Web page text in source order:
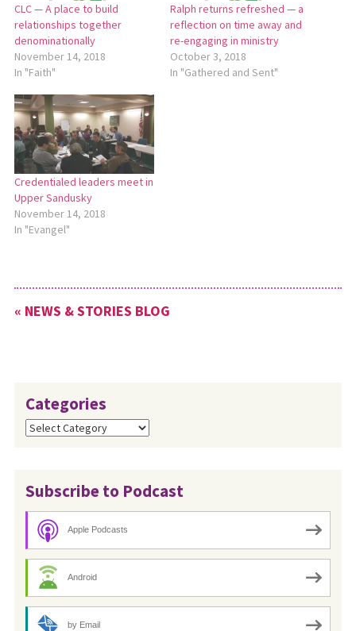
CLC — A place to build
relationships together
denominationally
November 14, 2018
In "Faith"
Ralph returns refreshed — a
reflection on time away and
re-engaging in ministry
October 3, 2018
In "Gathered and Sent"
Credentialed leaders meet in
Upper Sandusky
November 14, 2018
In "Evangel"
« NEWS & STORIES BLOG
Categories
Categories
Subscribe to Podcast
Apple Podcasts
Android
by Email